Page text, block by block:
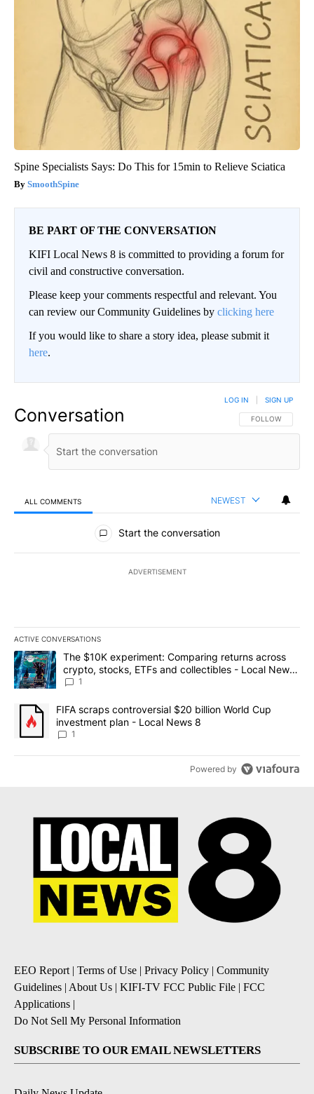
Spine Specialists Says: Do This for 15min to Relieve Sciatica
SmoothSpine
BE PART OF THE CONVERSATION
KIFI Local News 8 is committed to providing a forum for
civil and constructive conversation.
Please keep your comments respectful and relevant. You
can review our Community Guidelines by clicking here
If you would like to share a story idea, please submit it
here.
Conversation FOLLOW THIS
FOLLOW
LOG IN SIGN UP
ALL COMMENTS NEWEST
All Comments
Start the conversation
ADVERTISEMENT
ACTIVE CONVERSATIONS
The following is a list of the most commented articles in the last
A trending article titled "The $10K experiment: Comparing
The $10K experiment: Comparing returns across
crypto, stocks, ETFs and collectibles - Local News
8
1
A trending article titled "FIFA scraps controversial $20 billion
FIFA scraps controversial $20 billion World Cup
investment plan - Local News 8
1
Powered by
EEO Report| Terms of Use | Privacy Policy | Community
Guidelines | About Us | KIFI-TV FCC Public File | FCC
Applications |
Do Not Sell My Personal Information
SUBSCRIBE TO OUR EMAIL NEWSLETTERS